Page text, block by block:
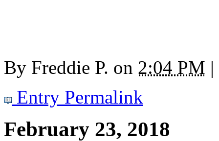
By Freddie P. on 2:04 PM |
Entry Permalink
February 23, 2018